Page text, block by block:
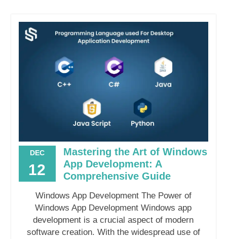
DEC
12
Mastering the Art of Windows
App Development: A
Comprehensive Guide
Windows App Development The Power of
Windows App Development Windows app
development is a crucial aspect of modern
software creation. With the widespread use of